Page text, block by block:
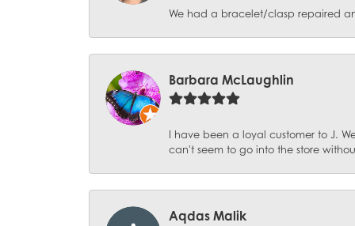
We had a bracelet/clasp repaired
Barbara McLaughlin
I have been a loyal customer to J.
can't seem to go into the store
Aqdas Malik